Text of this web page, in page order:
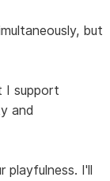
but
I support
and
playfulness. I'll